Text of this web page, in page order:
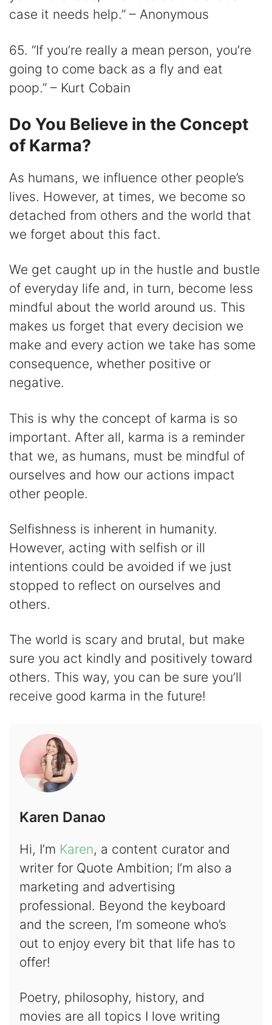
case it needs help.” – Anonymous
65. “If you’re really a mean person, you’re
going to come back as a fly and eat
poop.” – Kurt Cobain
Do You Believe in the Concept
of Karma?
As humans, we influence other people’s
lives. However, at times, we become so
detached from others and the world that
we forget about this fact.
We get caught up in the hustle and bustle
of everyday life and, in turn, become less
mindful about the world around us. This
makes us forget that every decision we
make and every action we take has some
consequence, whether positive or
negative.
This is why the concept of karma is so
important. After all, karma is a reminder
that we, as humans, must be mindful of
ourselves and how our actions impact
other people.
Selfishness is inherent in humanity.
However, acting with selfish or ill
intentions could be avoided if we just
stopped to reflect on ourselves and
others.
The world is scary and brutal, but make
sure you act kindly and positively toward
others. This way, you can be sure you’ll
receive good karma in the future!
Karen Danao
Hi, I’m Karen, a content curator and
writer for Quote Ambition; I’m also a
marketing and advertising
professional. Beyond the keyboard
and the screen, I’m someone who’s
out to enjoy every bit that life has to
offer!
Poetry, philosophy, history, and
movies are all topics I love writing